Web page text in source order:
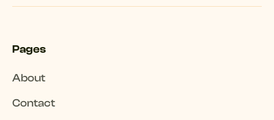
Pages
About
Contact